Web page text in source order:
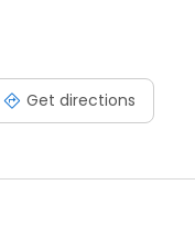
Get directions